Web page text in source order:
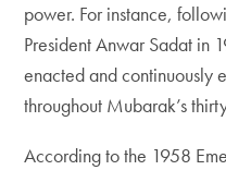
power. For instance,
President Anwar Sadat in
enacted and continuously
throughout Mubarak’s
According to the 1958